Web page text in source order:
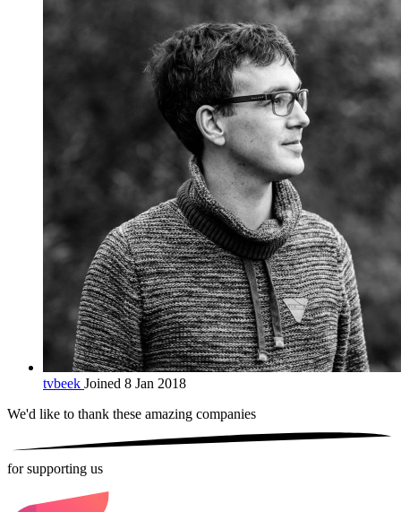
tvbeek Joined 8 Jan 2018
We'd like to thank these amazing companies
for supporting us